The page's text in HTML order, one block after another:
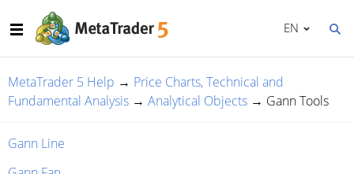
EN
MetaTrader 5 Help → Price Charts, Technical and
Fundamental Analysis → Analytical Objects → Gann Tools
Gann Line